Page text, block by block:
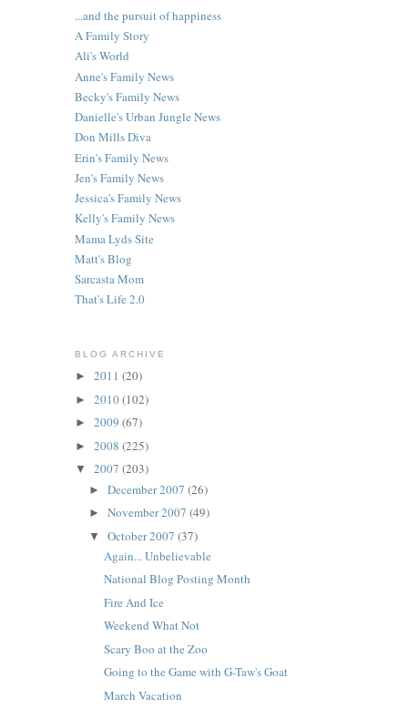
...and the pursuit of happiness
A Family Story
Ali's World
Anne's Family News
Becky's Family News
Danielle's Urban Jungle News
Don Mills Diva
Erin's Family News
Jen's Family News
Jessica's Family News
Kelly's Family News
Mama Lyds Site
Matt's Blog
Sarcasta Mom
That's Life 2.0
BLOG ARCHIVE
► 2011 (20)
► 2010(102)
► 2009 (67)
► 2008 (225)
▼ 2007 (203)
►December 2007(26)
►November 2007(49)
▼October 2007(37)
Again... Unbelievable
National Blog Posting Month
Fire And Ice
Weekend What Not
Scary Boo at the Zoo
Going to the Game with G-Taw's Goat
March Vacation